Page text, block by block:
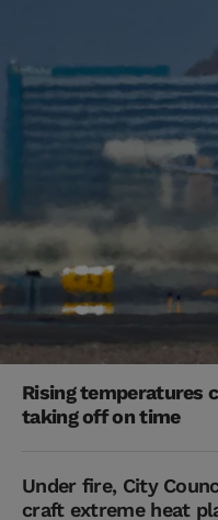
Rising temperatures
taking off on time
Under fire, City
craft extreme heat